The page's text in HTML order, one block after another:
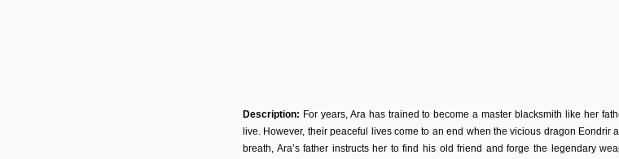
Description: For years, Ara has trained to become a master blacksmith like her
live. However, their peaceful lives come to an end when the vicious dragon Eondrir
breath, Ara’s father instructs her to find his old friend and forge the legendary